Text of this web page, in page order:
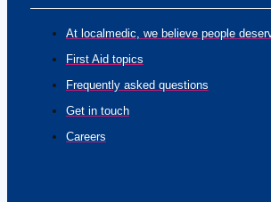
At localmedic, we believe people
First Aid topics
Frequently asked questions
Get in touch
Careers